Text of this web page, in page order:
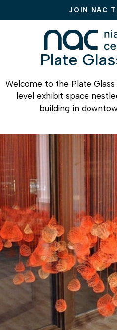
JOIN NAC
Plate
Welcome to the Plate
level exhibit space
building in